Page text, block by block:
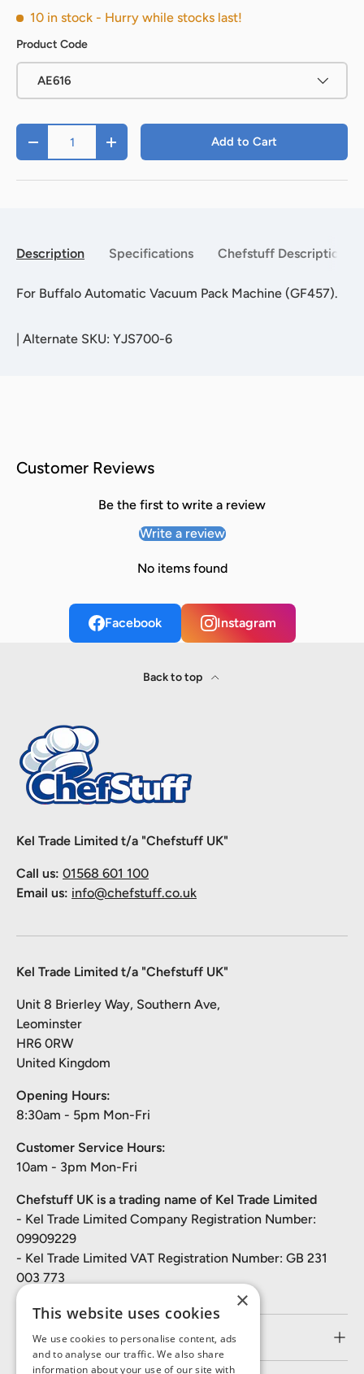
10 in stock - Hurry while stocks last!
Product Code
AE616
Qty
- + Add to Cart
Description Specifications Chefstuff Description
For Buffalo Automatic Vacuum Pack Machine (GF457).
| Alternate SKU: YJS700-6
Customer Reviews
Be the first to write a review
Write a review
No items found
Facebook Instagram
Back to top
Kel Trade Limited t/a "Chefstuff UK"
Call us: 01568 601 100
Email us: info@chefstuff.co.uk
Kel Trade Limited t/a "Chefstuff UK"
Unit 8 Brierley Way, Southern Ave,
Leominster
HR6 0RW
United Kingdom
Opening Hours:
8:30am - 5pm Mon-Fri
Customer Service Hours:
10am - 3pm Mon-Fri
Chefstuff UK is a trading name of Kel Trade Limited
- Kel Trade Limited Company Registration Number:
09909229
- Kel Trade Limited VAT Registration Number: GB 231
003 773
Customer Service
×
This website uses cookies
We use cookies to personalise content, ads
and to analyse our traffic. We also share
information about your use of our site with